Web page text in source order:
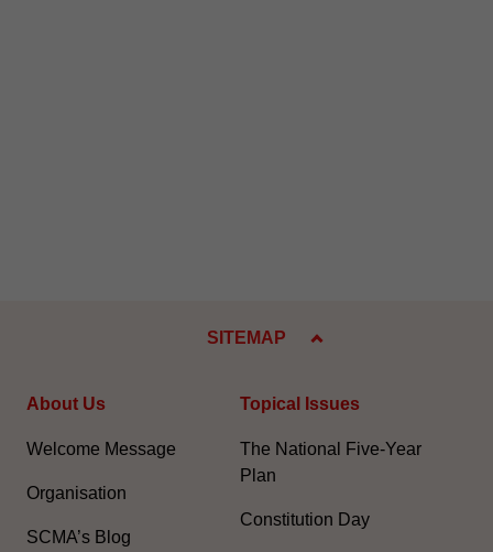
SITEMAP
About Us
Welcome Message
Organisation
SCMA’s Blog
Topical Issues
The National Five-Year
Plan
Constitution Day